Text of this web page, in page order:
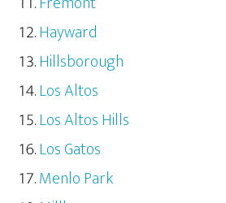
Hayward
Hillsborough
Los Altos
Los Altos Hills
Los Gatos
Menlo Park